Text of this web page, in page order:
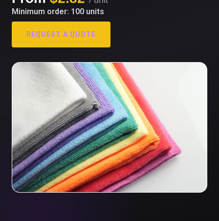
Minimum order: 100 units
REQUEST A QUOTE